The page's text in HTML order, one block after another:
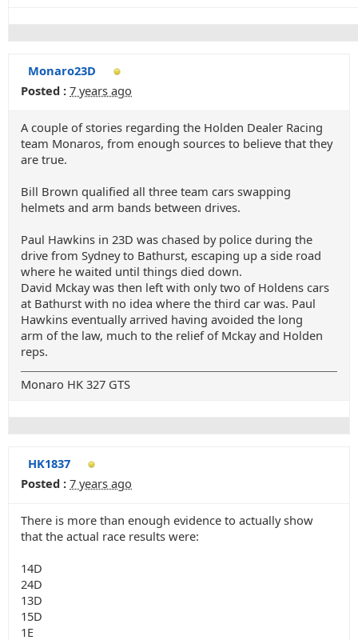
Monaro23D
Posted : 7 years ago
A couple of stories regarding the Holden Dealer Racing
team Monaros, from enough sources to believe that they
are true.
Bill Brown qualified all three team cars swapping
helmets and arm bands between drives.
Paul Hawkins in 23D was chased by police during the
drive from Sydney to Bathurst, escaping up a side road
where he waited until things died down.
David Mckay was then left with only two of Holdens cars
at Bathurst with no idea where the third car was. Paul
Hawkins eventually arrived having avoided the long
arm of the law, much to the relief of Mckay and Holden
reps.
Monaro HK 327 GTS
HK1837
Posted : 7 years ago
There is more than enough evidence to actually show
that the actual race results were:
14D
24D
13D
15D
1E